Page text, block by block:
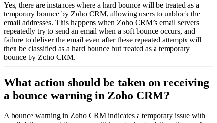
Yes, there are instances where a hard bounce will be treated as a
temporary bounce by Zoho CRM, allowing users to unblock the
email addresses. This happens when Zoho CRM’s email servers
repeatedly try to send an email when a soft bounce occurs, and
failure to deliver the email even after these repeated attempts will
then be classified as a hard bounce but treated as a temporary
bounce by Zoho CRM.
What action should be taken on receiving
a bounce warning in Zoho CRM?
A bounce warning in Zoho CRM indicates a temporary issue with